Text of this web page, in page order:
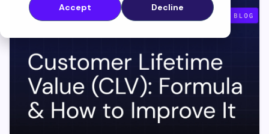
Accept
Decline